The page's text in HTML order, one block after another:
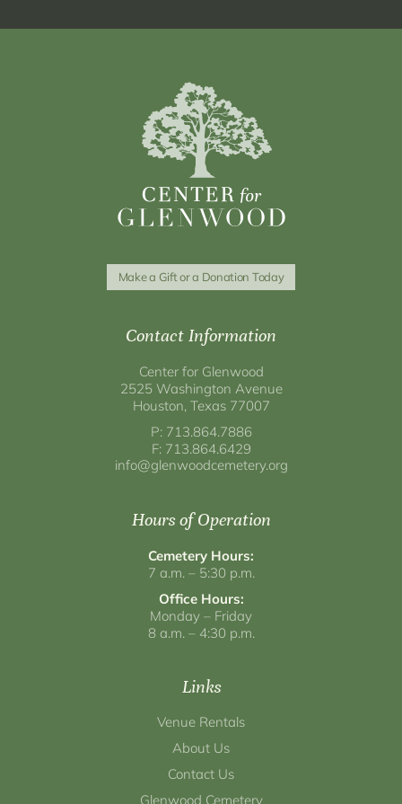
Make a Gift or a Donation Today
Contact Information
Center for Glenwood
2525 Washington Avenue
Houston, Texas 77007
P: 713.864.7886
F: 713.864.6429
info@glenwoodcemetery.org
Hours of Operation
Cemetery Hours:
7 a.m. – 5:30 p.m.
Office Hours:
Monday – Friday
8 a.m. – 4:30 p.m.
Links
Venue Rentals
About Us
Contact Us
Glenwood Cemetery